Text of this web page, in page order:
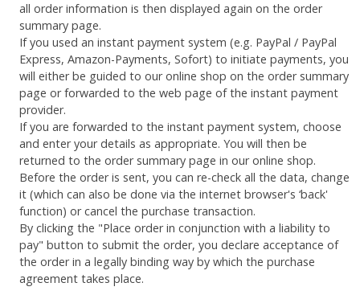
all order information is then displayed again on the order
summary page.
If you used an instant payment system (e.g. PayPal / PayPal
Express, Amazon-Payments, Sofort) to initiate payments, you
will either be guided to our online shop on the order summary
page or forwarded to the web page of the instant payment
provider.
If you are forwarded to the instant payment system, choose
and enter your details as appropriate. You will then be
returned to the order summary page in our online shop.
Before the order is sent, you can re-check all the data, change
it (which can also be done via the internet browser's ‘back'
function) or cancel the purchase transaction.
By clicking the "Place order in conjunction with a liability to
pay" button to submit the order, you declare acceptance of
the order in a legally binding way by which the purchase
agreement takes place.